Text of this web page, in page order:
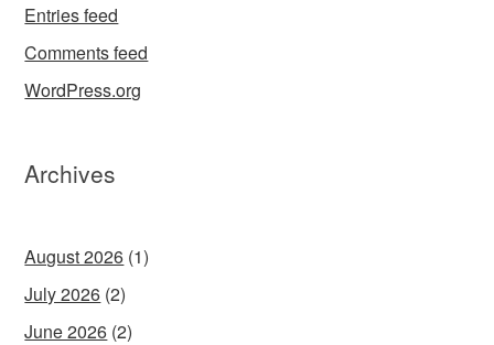
Entries feed
Comments feed
WordPress.org
Archives
August 2026 (1)
July 2026 (2)
June 2026 (2)